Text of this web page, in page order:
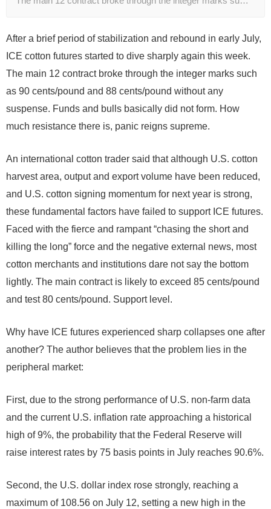
After a brief period of stabilization and rebound in early July,
ICE cotton futures started to dive sharply again this week.
The main 12 contract broke through the integer marks such
as 90 cents/pound and 88 cents/pound without any
suspense. Funds and bulls basically did not form. How
much resistance there is, panic reigns supreme.
An international cotton trader said that although U.S. cotton
harvest area, output and export volume have been reduced,
and U.S. cotton signing momentum for next year is strong,
these fundamental factors have failed to support ICE futures.
Faced with the fierce and rampant “chasing the short and
killing the long” force and the negative external news, most
cotton merchants and institutions dare not say the bottom
lightly. The main contract is likely to exceed 85 cents/pound
and test 80 cents/pound. Support level.
Why have ICE futures experienced sharp collapses one after
another? The author believes that the problem lies in the
peripheral market:
First, due to the strong performance of U.S. non-farm data
and the current U.S. inflation rate approaching a historical
high of 9%, the probability that the Federal Reserve will
raise interest rates by 75 basis points in July reaches 90.6%.
Second, the U.S. dollar index rose strongly, reaching a
maximum of 108.56 on July 12, setting a new high in the